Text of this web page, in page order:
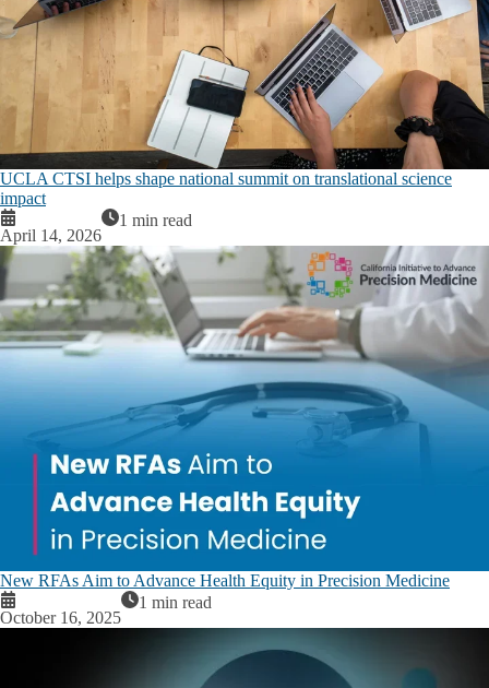
UCLA CTSI helps shape national summit on translational science
impact
April 14, 2026
1 min read
New RFAs Aim to Advance Health Equity in Precision Medicine
October 16, 2025
1 min read